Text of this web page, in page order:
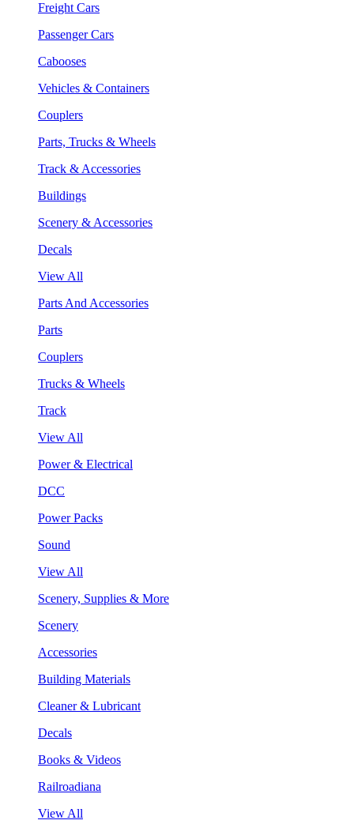
Freight Cars
Passenger Cars
Cabooses
Vehicles & Containers
Couplers
Parts, Trucks & Wheels
Track & Accessories
Buildings
Scenery & Accessories
Decals
View All
Parts And Accessories
Parts
Couplers
Trucks & Wheels
Track
View All
Power & Electrical
DCC
Power Packs
Sound
View All
Scenery, Supplies & More
Scenery
Accessories
Building Materials
Cleaner & Lubricant
Decals
Books & Videos
Railroadiana
View All